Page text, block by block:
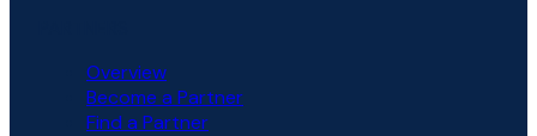
Overview
Become a Partner
Find a Partner